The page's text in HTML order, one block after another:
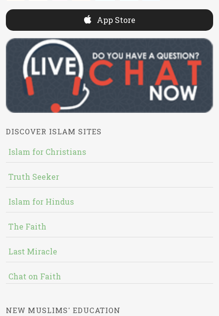
App Store
DISCOVER ISLAM SITES
Islam for Christians
Truth Seeker
Islam for Hindus
The Faith
Last Miracle
Chat on Faith
NEW MUSLIMS' EDUCATION